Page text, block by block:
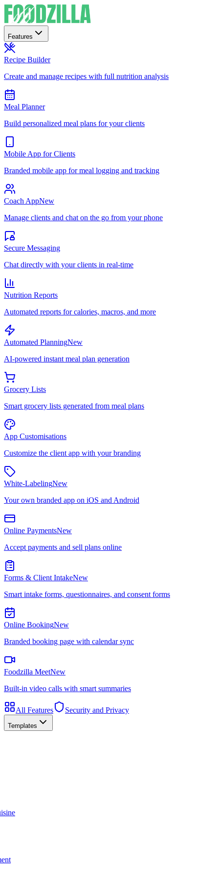
Features
Recipe Builder
Create and manage recipes with full nutrition analysis
Meal Planner
Build personalized meal plans for your clients
Mobile App for Clients
Branded mobile app for meal logging and tracking
Coach AppNew
Manage clients and chat on the go from your phone
Secure Messaging
Chat directly with your clients in real-time
Nutrition Reports
Automated reports for calories, macros, and more
Automated PlanningNew
AI-powered instant meal plan generation
Grocery Lists
Smart grocery lists generated from meal plans
App Customisations
Customize the client app with your branding
White-LabelingNew
Your own branded app on iOS and Android
Online PaymentsNew
Accept payments and sell plans online
Forms & Client IntakeNew
Smart intake forms, questionnaires, and consent forms
Online BookingNew
Branded booking page with calendar sync
Foodzilla MeetNew
Built-in video calls with smart summaries
All Features Security and Privacy
Templates